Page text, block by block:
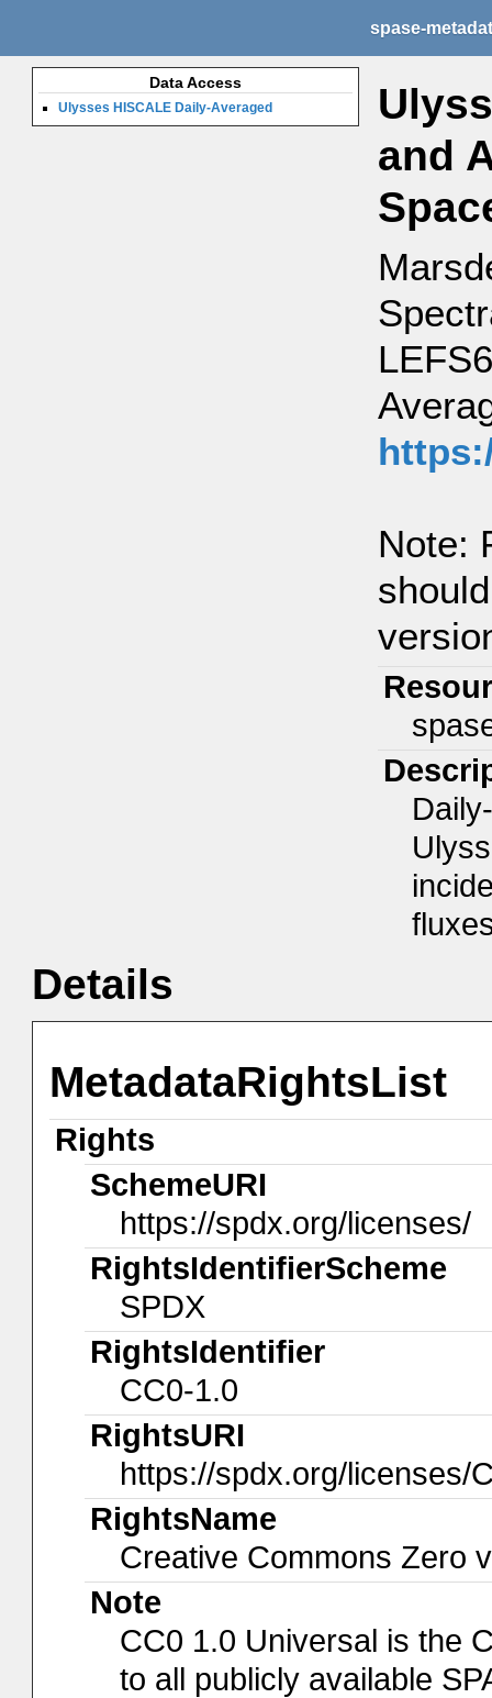
spase-
Data Access
Ulysses HISCALE Daily-Averaged
and
Note:
Details
MetadataRightsList
Rights
SchemeURI
https://spdx.org/licenses/
RightsIdentifierScheme
SPDX
RightsIdentifier
CC0-1.0
RightsURI
https://spdx.org/licenses/
RightsName
Creative Commons Zero
Note
CC0 1.0 Universal is the
to all publicly available